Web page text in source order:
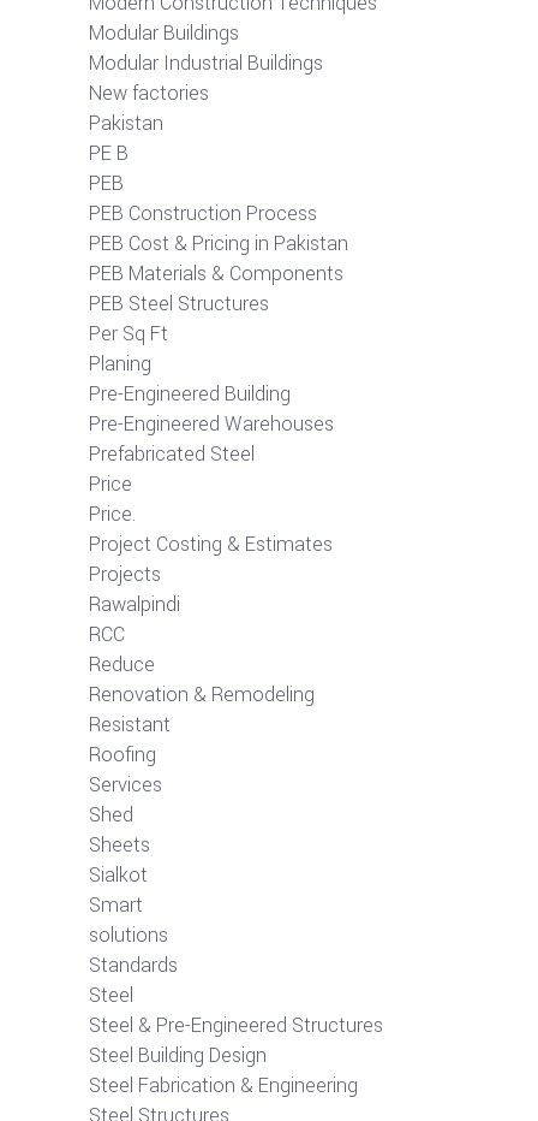
Modular Buildings
Modular Industrial Buildings
New factories
Pakistan
PE B
PEB
PEB Construction Process
PEB Cost & Pricing in Pakistan
PEB Materials & Components
PEB Steel Structures
Per Sq Ft
Planing
Pre-Engineered Building
Pre-Engineered Warehouses
Prefabricated Steel
Price
Price.
Project Costing & Estimates
Projects
Rawalpindi
RCC
Reduce
Renovation & Remodeling
Resistant
Roofing
Services
Shed
Sheets
Sialkot
Smart
solutions
Standards
Steel
Steel & Pre-Engineered Structures
Steel Building Design
Steel Fabrication & Engineering
Steel Structures